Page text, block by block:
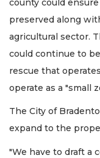
preserved along
agricultural sector.
could continue to
rescue that
operate as a "small
The City of
expand to the
"We have to draft a